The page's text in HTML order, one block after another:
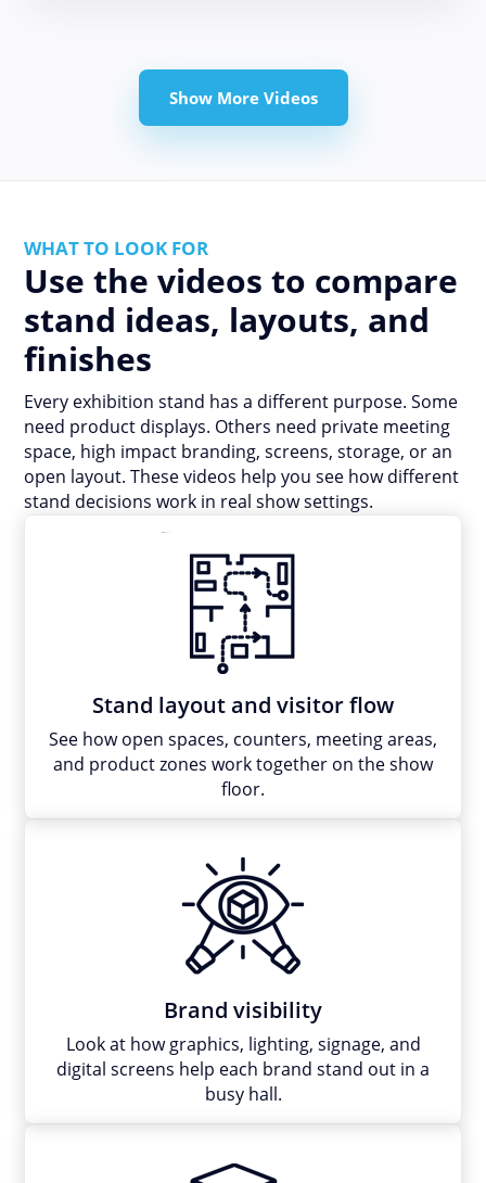
Show More Videos
WHAT TO LOOK FOR
Use the videos to compare
stand ideas, layouts, and
finishes
Every exhibition stand has a different purpose. Some
need product displays. Others need private meeting
space, high impact branding, screens, storage, or an
open layout. These videos help you see how different
stand decisions work in real show settings.
Stand layout and visitor flow
See how open spaces, counters, meeting areas,
and product zones work together on the show
floor.
Brand visibility
Look at how graphics, lighting, signage, and
digital screens help each brand stand out in a
busy hall.